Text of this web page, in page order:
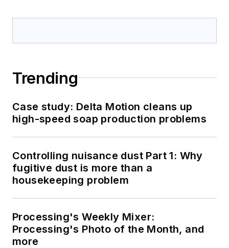
Trending
Case study: Delta Motion cleans up
high-speed soap production problems
Controlling nuisance dust Part 1: Why
fugitive dust is more than a
housekeeping problem
Processing's Weekly Mixer:
Processing's Photo of the Month, and
more